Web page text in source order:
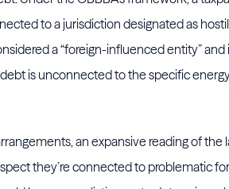
to a jurisdiction designated as
a “foreign-influenced entity” and
is unconnected to the specific
an expansive reading of the
they’re connected to problematic